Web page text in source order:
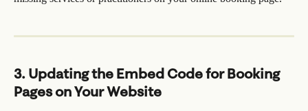
3. Updating the Embed Code for Booking
Pages on Your Website